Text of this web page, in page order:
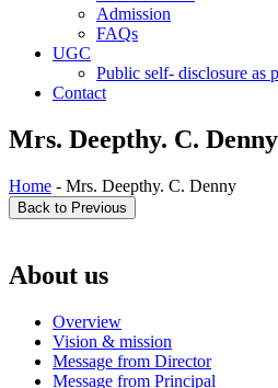
Admission
FAQs
UGC
Public self- disclosure as
Contact
Mrs. Deepthy. C. Denny
Home - Mrs. Deepthy. C. Denny
About us
Overview
Vision & mission
Message from Director
Message from Principal